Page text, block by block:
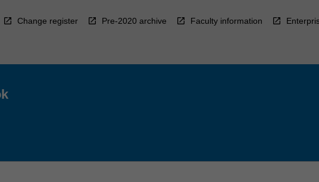
Change register Pre-2020 archive Faculty information